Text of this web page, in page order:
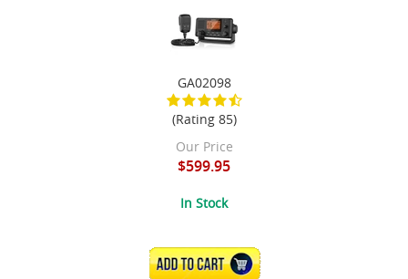
GA02098
(Rating 85)
Our Price
$599.95
In Stock
ADD TO CART